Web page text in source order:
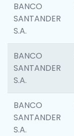
BANCO
SANTANDER
S.A.
BANCO
SANTANDER
S.A.
BANCO
SANTANDER
S.A.